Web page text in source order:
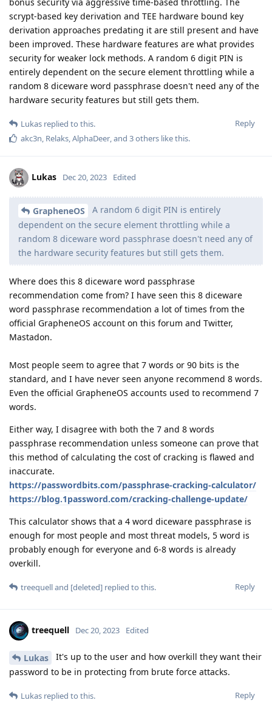
scrypt-based key derivation and TEE hardware bound key
derivation approaches predating it are still present and have
been improved. These hardware features are what provides
security for weaker lock methods. A random 6 digit PIN is
entirely dependent on the secure element throttling while a
random 8 diceware word passphrase doesn't need any of the
hardware security features but still gets them.
Reply
Lukas replied to this.
akc3n, Relaks,AlphaDeer, and 3others like this.
Lukas Dec 20, 2023 Edited
GrapheneOS
A random 6 digit PIN is entirely
dependent on the secure element throttling while a
random 8 diceware word passphrase doesn't need any of
the hardware security features but still gets them.
Where does this 8 diceware word passphrase
recommendation come from? I have seen this 8 diceware
word passphrase recommendation a lot of times from the
official GrapheneOS account on this forum and Twitter,
Mastadon.
Most people seem to agree that 7 words or 90 bits is the
standard, and I have never seen anyone recommend 8 words.
Even the official GrapheneOS accounts used to recommend 7
words.
Either way, I disagree with both the 7 and 8 words
passphrase recommendation unless someone can prove that
this method of calculating the cost of cracking is flawed and
inaccurate.
https://passwordbits.com/passphrase-cracking-calculator/
https://blog.1password.com/cracking-challenge-update/
This calculator shows that a 4 word diceware passphrase is
enough for most people and most threat models, 5 word is
probably enough for everyone and 6-8 words is already
overkill.
Reply
treequelland [deleted] replied to this.
treequell Dec 20, 2023 Edited
Lukas
It's up to the user and how overkill they want their
password to be in protecting from brute force attacks.
Reply
Lukas replied to this.